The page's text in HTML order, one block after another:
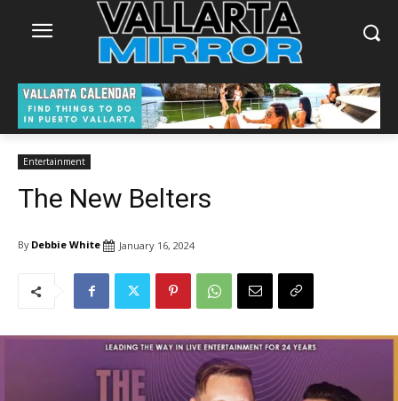
Entertainment
The New Belters
By Debbie White January 16, 2024